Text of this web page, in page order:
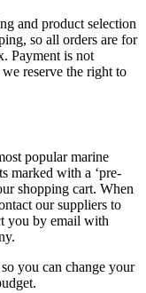
and product selection
so all orders are for
Payment is not
reserve the right to
popular marine
marked with a ‘pre-
shopping cart. When
our suppliers to
you by email with
you can change your